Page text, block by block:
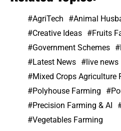
AgriTech Animal
Creative Ideas
Fruits
Government Schemes
Latest News
live news
Mixed Crops Agriculture
Polyhouse Farming
Precision Farming & AI
Vegetables Farming